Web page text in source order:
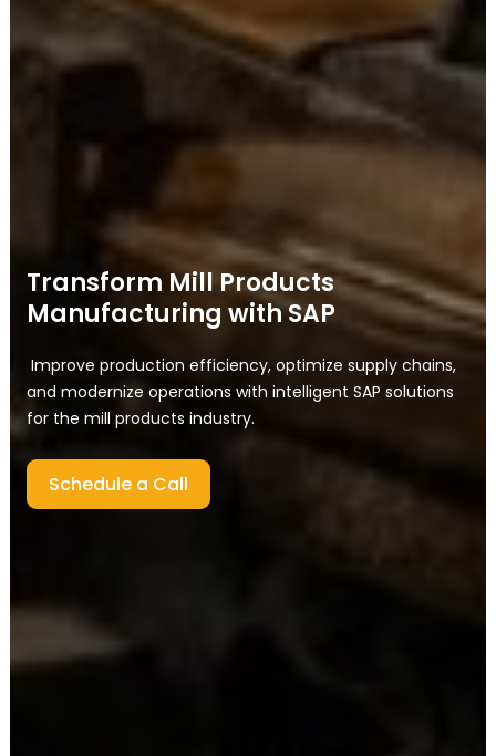
Transform Mill Products
Manufacturing with SAP
Improve production efficiency, optimize supply chains,
and modernize operations with intelligent SAP solutions
for the mill products industry.
Schedule a Call